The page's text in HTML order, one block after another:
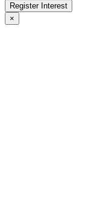
Register Interest
×